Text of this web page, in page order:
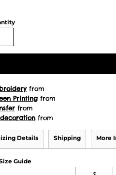
from
Printing from
from
from
Details Shipping More
Guide